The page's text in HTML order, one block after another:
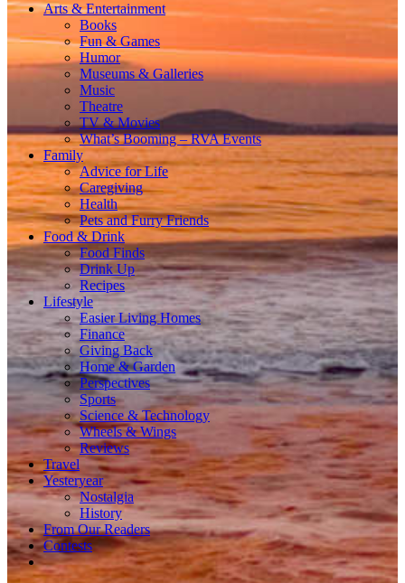
Arts & Entertainment
Books
Fun & Games
Humor
Museums & Galleries
Music
Theatre
TV & Movies
What’s Booming – RVA Events
Family
Advice for Life
Caregiving
Health
Pets and Furry Friends
Food & Drink
Food Finds
Drink Up
Recipes
Lifestyle
Easier Living Homes
Finance
Giving Back
Home & Garden
Perspectives
Sports
Science & Technology
Wheels & Wings
Reviews
Travel
Yesteryear
Nostalgia
History
From Our Readers
Contests